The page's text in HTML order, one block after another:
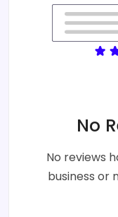
No
No reviews
business or